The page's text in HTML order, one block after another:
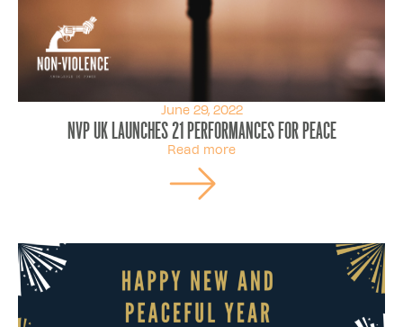
June 29, 2022
NVP UK launches 21 Performances for Peace
Read more